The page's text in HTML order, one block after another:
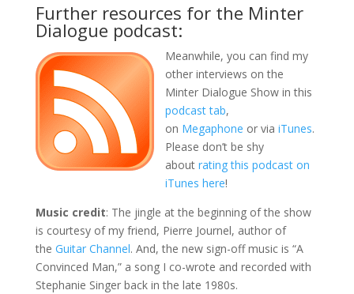
Further resources for the Minter
Dialogue podcast:
Meanwhile, you can find my
other interviews on the
Minter Dialogue Show in this
podcast tab,
on Megaphone or via iTunes.
Please don’t be shy
about rating this podcast on
iTunes here!
Music credit: The jingle at the beginning of the show
is courtesy of my friend, Pierre Journel, author of
the Guitar Channel. And, the new sign-off music is “A
Convinced Man,” a song I co-wrote and recorded with
Stephanie Singer back in the late 1980s.